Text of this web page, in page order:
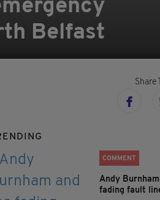
Belfast
Share
COMMENT
Andy
fading fault